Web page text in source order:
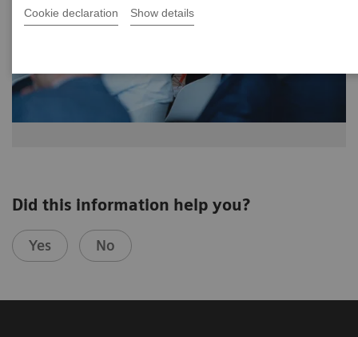
Cookie declaration Show details
Did this information help you?
Yes No